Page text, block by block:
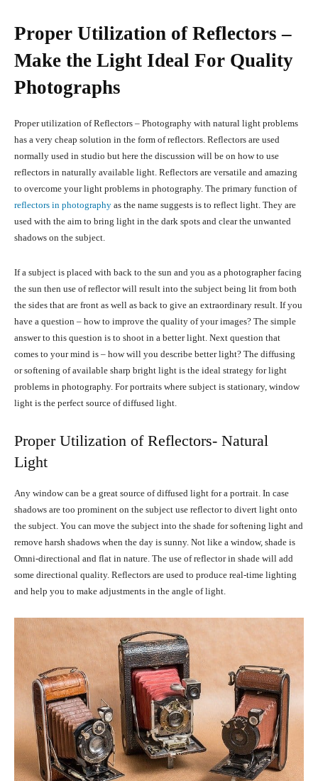
Proper Utilization of Reflectors –
Make the Light Ideal For Quality
Photographs
Proper utilization of Reflectors – Photography with natural light problems
has a very cheap solution in the form of reflectors. Reflectors are used
normally used in studio but here the discussion will be on how to use
reflectors in naturally available light. Reflectors are versatile and amazing
to overcome your light problems in photography. The primary function of
reflectors in photography as the name suggests is to reflect light. They are
used with the aim to bring light in the dark spots and clear the unwanted
shadows on the subject.
If a subject is placed with back to the sun and you as a photographer facing
the sun then use of reflector will result into the subject being lit from both
the sides that are front as well as back to give an extraordinary result. If you
have a question – how to improve the quality of your images? The simple
answer to this question is to shoot in a better light. Next question that
comes to your mind is – how will you describe better light? The diffusing
or softening of available sharp bright light is the ideal strategy for light
problems in photography. For portraits where subject is stationary, window
light is the perfect source of diffused light.
Proper Utilization of Reflectors- Natural
Light
Any window can be a great source of diffused light for a portrait. In case
shadows are too prominent on the subject use reflector to divert light onto
the subject. You can move the subject into the shade for softening light and
remove harsh shadows when the day is sunny. Not like a window, shade is
Omni-directional and flat in nature. The use of reflector in shade will add
some directional quality. Reflectors are used to produce real-time lighting
and help you to make adjustments in the angle of light.